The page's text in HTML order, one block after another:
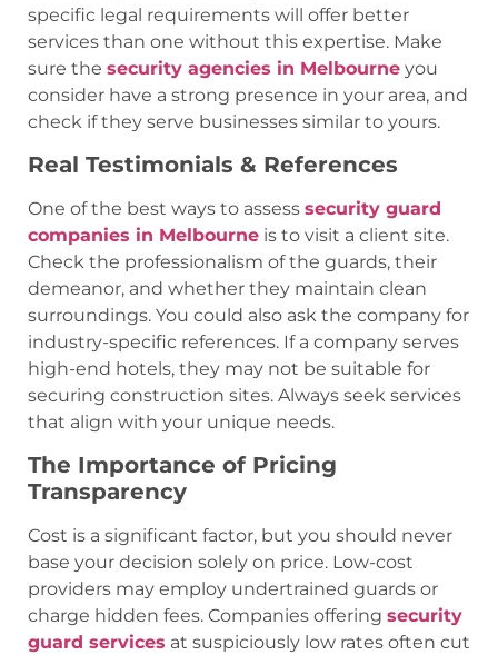
specific legal requirements will offer better
services than one without this expertise. Make
sure the security agencies in Melbourne you
consider have a strong presence in your area, and
check if they serve businesses similar to yours.
Real Testimonials & References
One of the best ways to assess security guard
companies in Melbourne is to visit a client site.
Check the professionalism of the guards, their
demeanor, and whether they maintain clean
surroundings. You could also ask the company for
industry-specific references. If a company serves
high-end hotels, they may not be suitable for
securing construction sites. Always seek services
that align with your unique needs.
The Importance of Pricing
Transparency
Cost is a significant factor, but you should never
base your decision solely on price. Low-cost
providers may employ undertrained guards or
charge hidden fees. Companies offering security
guard services at suspiciously low rates often cut